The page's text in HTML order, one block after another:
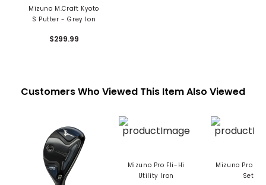
Mizuno M.Craft Kyoto
S Putter - Grey Ion
$299.99
Customers Who Viewed This Item Also Viewed
Mizuno Pro Fli-Hi
Utility Iron
Mizuno Pro S-
Set